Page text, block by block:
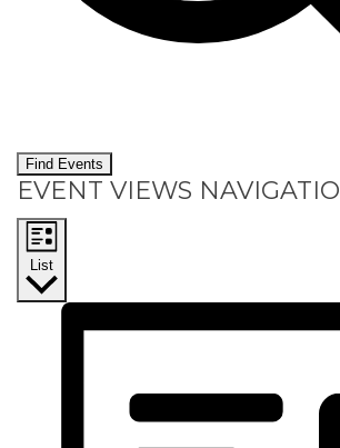
Find Events
EVENT VIEWS
List